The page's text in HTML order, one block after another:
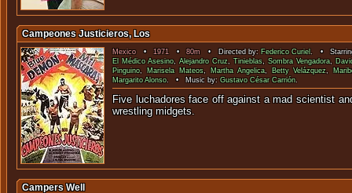
Campeones Justicieros, Los
Mexico•1971•80m • Directed by: Federico Curiel. •
El Médico Asesino,Alejandro Cruz,Tinieblas,Sombra Vengadora,
Pinguino, Marisela Mateos, Martha Angelica, Betty Velázquez,
Margarito Alonso. • Music by:Gustavo César Carrión.
Five luchadores face off against a mad scientist
wrestling
Campers Well